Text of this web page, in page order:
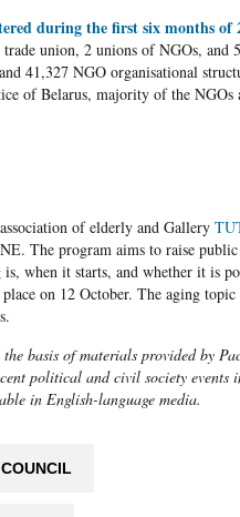
during the first six months of
union, 2 unions of NGOs, and
41,327 NGO organisational
of Belarus, majority of the NGOs
of elderly and Gallery
The program aims to raise public
when it starts, and whether it is
on 12 October. The aging topic
basis of materials provided by
political and civil society events
in English-language media.